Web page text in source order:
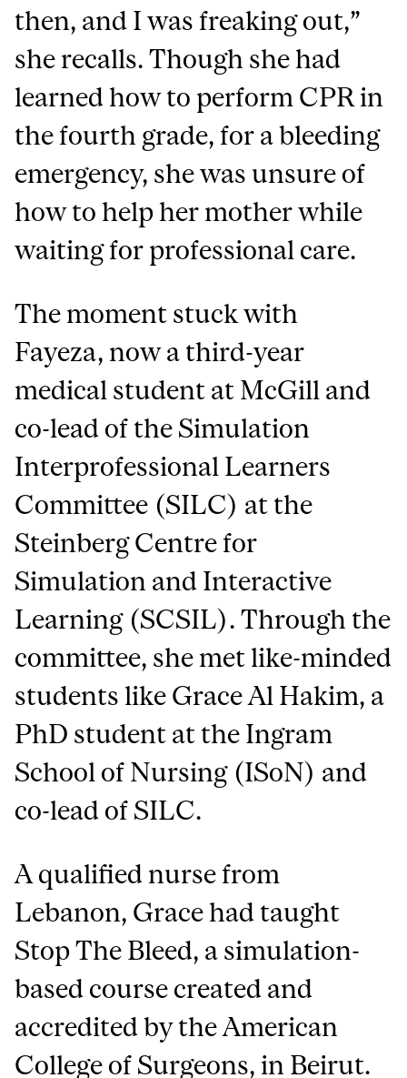
then, and I was freaking out,”
she recalls. Though she had
learned how to perform CPR in
the fourth grade, for a bleeding
emergency, she was unsure of
how to help her mother while
waiting for professional care.
The moment stuck with
Fayeza, now a third-year
medical student at McGill and
co-lead of the Simulation
Interprofessional Learners
Committee (SILC) at the
Steinberg Centre for
Simulation and Interactive
Learning (SCSIL). Through the
committee, she met like-minded
students like Grace Al Hakim, a
PhD student at the Ingram
School of Nursing (ISoN) and
co-lead of SILC.
A qualified nurse from
Lebanon, Grace had taught
Stop The Bleed, a simulation-
based course created and
accredited by the American
College of Surgeons, in Beirut.